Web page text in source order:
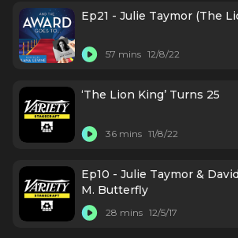
Lorraine Toussaint, and
Ep21 - Julie Taymor (The
57 mins 12/8/22
‘The Lion King’ Turns 25
36 mins 11/8/22
Ep10 - Julie Taymor &
M. Butterfly
28 mins 12/5/17